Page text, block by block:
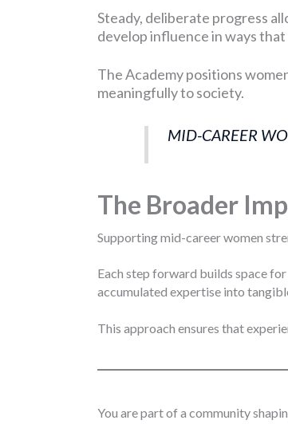
Steady, deliberate progress
develop influence in ways
The Academy positions
meaningfully to society.
MID-CAREER
The Broader
Supporting mid-career women
Each step forward builds space
accumulated expertise into
This approach ensures that
You are part of a community